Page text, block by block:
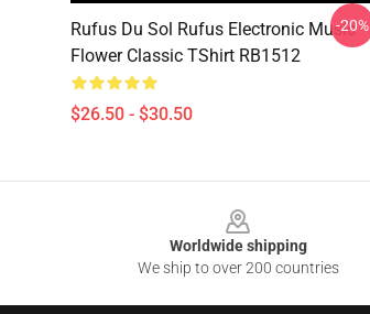
Rufus Du Sol Rufus Electronic Music
Flower Classic TShirt RB1512
$26.50 - $30.50
-20%
Worldwide shipping
We ship to over 200 countries